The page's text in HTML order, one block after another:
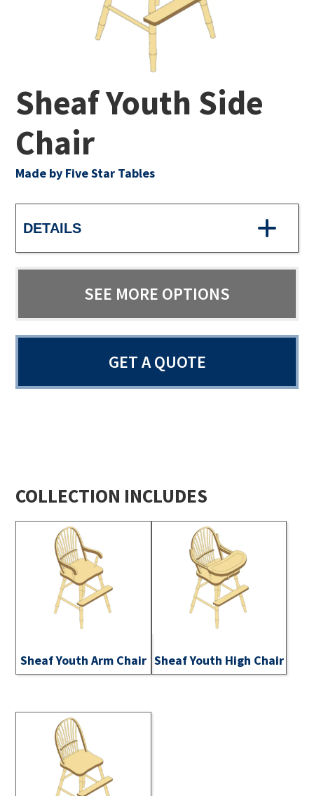
Sheaf Youth Side
Chair
Made by Five Star Tables
DETAILS
SEE MORE OPTIONS
GET A QUOTE
COLLECTION INCLUDES
Sheaf Youth Arm Chair Sheaf Youth High Chair